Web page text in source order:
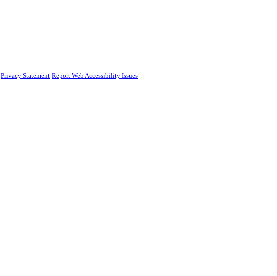
Privacy Statement Report Web Accessibility Issues